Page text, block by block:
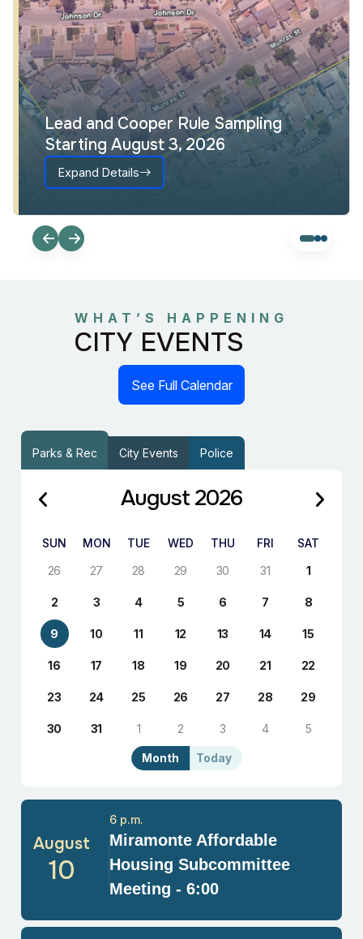
Lead and Cooper Rule Sampling
Starting August 3, 2026
Expand Details
WHAT’S HAPPENING
CITY EVENTS
See Full Calendar
Parks & Rec City Events Police
Today
Month
August 2026
SUN MON TUE WED THU FRI
SAT
26
27 28 29 30 31 1
2 3 4 5 6 7 8
9 10 11 12 13 14 15
16 17 18 19 20 21 22
23 24 25 26 27 28 29
30 31 1 2 3 4 5
August
10
Miramonte Affordable
Housing Subcommittee
Meeting - 6:00
6 p.m.